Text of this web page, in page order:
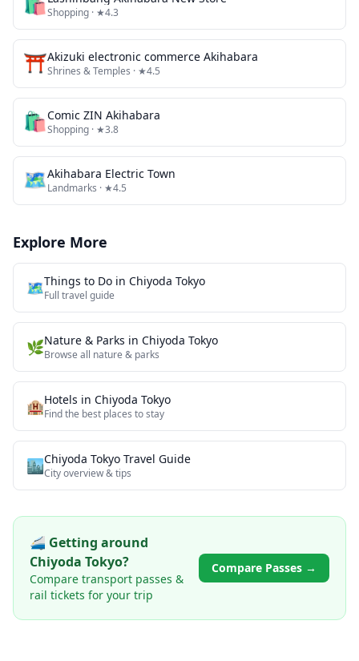
Shopping · ★4.3
⛩️Akizuki electronic commerce Akihabara
Shrines & Temples · ★4.5
🛍️Comic ZIN Akihabara
Shopping · ★3.8
🗺Akihabara Electric Town
Landmarks · ★4.5
Explore More
🗺️Things to Do in Chiyoda Tokyo
Full travel guide
🌿Nature & Parks in Chiyoda Tokyo
Browse all nature & parks
🏨Hotels in Chiyoda Tokyo
Find the best places to stay
🏙️Chiyoda Tokyo Travel Guide
City overview & tips
🚄 Getting around
Chiyoda Tokyo?
Compare transport passes &
rail tickets for your trip
Compare Passes →